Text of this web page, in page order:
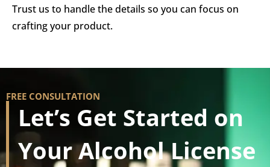
Trust us to handle the details so you can focus on
crafting your product.
FREE CONSULTATION
Let’s Get Started on
Your Alcohol License